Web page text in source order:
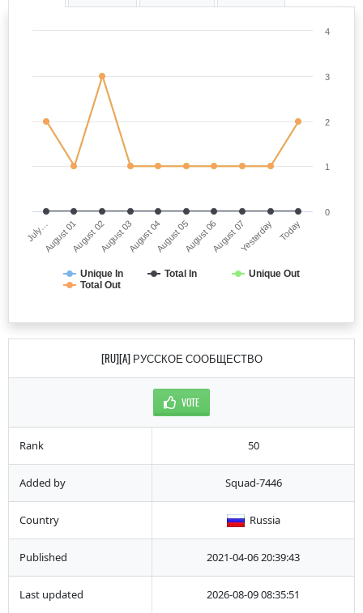
Unique In Total In
Unique Out
Total Out
July…August 01August 02August 03August 04August 05August 06August 07Yesterday Today
0
1
2
3
4
[RU][A] РУССКОЕ СООБЩЕСТВО
VOTE
Rank 50
Added by Squad-7446
Country Russia
Published 2021-04-06 20:39:43
Last updated 2026-08-09 08:35:51